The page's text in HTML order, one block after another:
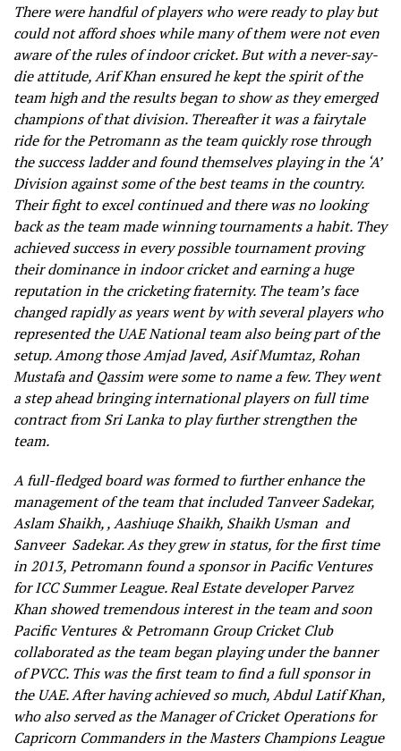
There were handful of players who were ready to play but
could not afford shoes while many of them were not even
aware of the rules of indoor cricket. But with a never-say-
die attitude, Arif Khan ensured he kept the spirit of the
team high and the results began to show as they emerged
champions of that division. Thereafter it was a fairytale
ride for the Petromann as the team quickly rose through
the success ladder and found themselves playing in the ‘A’
Division against some of the best teams in the country.
Their fight to excel continued and there was no looking
back as the team made winning tournaments a habit. They
achieved success in every possible tournament proving
their dominance in indoor cricket and earning a huge
reputation in the cricketing fraternity. The team’s face
changed rapidly as years went by with several players who
represented the UAE National team also being part of the
setup. Among those Amjad Javed, Asif Mumtaz, Rohan
Mustafa and Qassim were some to name a few. They went
a step ahead bringing international players on full time
contract from Sri Lanka to play further strengthen the
team.
A full-fledged board was formed to further enhance the
management of the team that included Tanveer Sadekar,
Aslam Shaikh, , Aashiuqe Shaikh, Shaikh Usman and
Sanveer Sadekar. As they grew in status, for the first time
in 2013, Petromann found a sponsor in Pacific Ventures
for ICC Summer League. Real Estate developer Parvez
Khan showed tremendous interest in the team and soon
Pacific Ventures & Petromann Group Cricket Club
collaborated as the team began playing under the banner
of PVCC. This was the first team to find a full sponsor in
the UAE. After having achieved so much, Abdul Latif Khan,
who also served as the Manager of Cricket Operations for
Capricorn Commanders in the Masters Champions League